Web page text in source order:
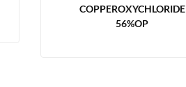
COPPEROXYCHLORIDE
56%OP